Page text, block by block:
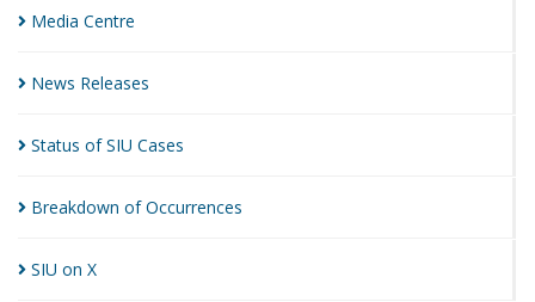
Media Centre
News Releases
Status of SIU Cases
Breakdown ofOccurrences
SIU on X